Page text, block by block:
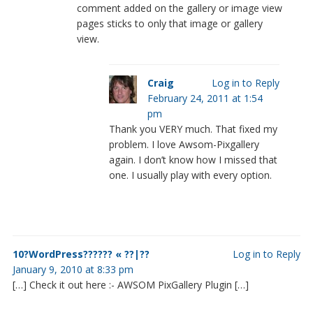
comment added on the gallery or image view
pages sticks to only that image or gallery
view.
Craig
February 24, 2011 at 1:54
pm
Thank you VERY much. That fixed my
problem. I love Awsom-Pixgallery
again. I don’t know how I missed that
one. I usually play with every option.
Log in to Reply
10?WordPress?????? « ??|??
January 9, 2010 at 8:33 pm
[…] Check it out here :- AWSOM PixGallery Plugin […]
Log in to Reply